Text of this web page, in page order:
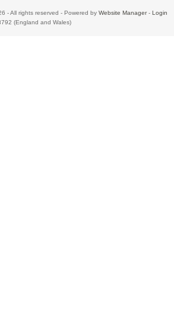
- All rights reserved - Powered by Website Manager- Login
(England and Wales)